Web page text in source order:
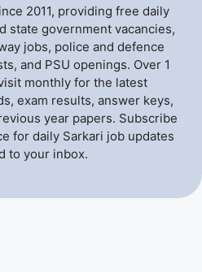
2011, providing free daily
state government vacancies,
jobs, police and defence
and PSU openings. Over 1
monthly for the latest
exam results, answer keys,
year papers. Subscribe
for daily Sarkari job updates
to your inbox.